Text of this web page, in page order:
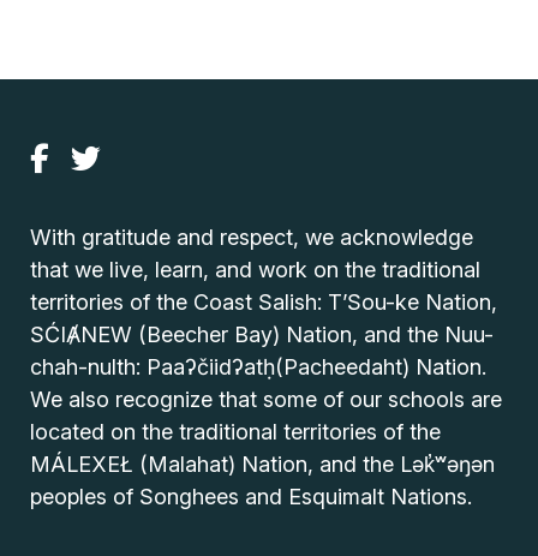
With gratitude and respect, we acknowledge
that we live, learn, and work on the traditional
territories of the Coast Salish: T’Sou-ke Nation,
SĆIȺNEW (Beecher Bay) Nation, and the Nuu-
chah-nulth: Paaʔčiidʔatḥ(Pacheedaht) Nation.
We also recognize that some of our schools are
located on the traditional territories of the
MÁLEXEŁ (Malahat) Nation, and the Lək̓ʷəŋən
peoples of Songhees and Esquimalt Nations.